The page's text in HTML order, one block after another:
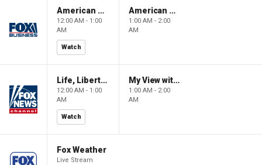
American Gold
12:00 AM - 1:00
AM
Watch
American Gold
1:00 AM - 2:00
AM
Life, Liberty & Levin
12:00 AM - 1:00
AM
Watch
My View with Lara Trump
1:00 AM - 2:00
AM
Fox Weather
Live Stream